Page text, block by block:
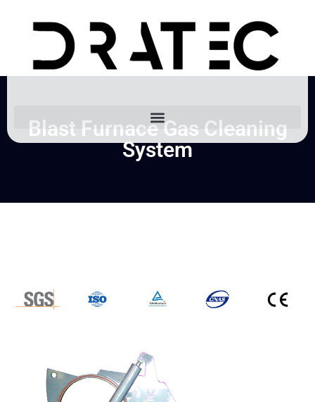
Blast Furnace Gas Cleaning
System